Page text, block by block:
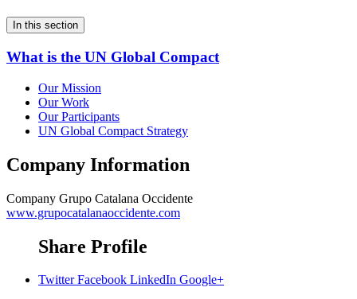
In this section
What is the UN Global Compact
Our Mission
Our Work
Our Participants
UN Global Compact Strategy
Company Information
Company Grupo Catalana Occidente
www.grupocatalanaoccidente.com
Share Profile
Twitter Facebook LinkedIn Google+